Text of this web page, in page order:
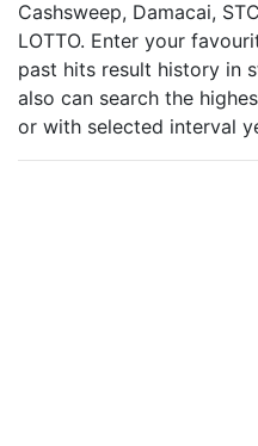
Cashsweep, Damacai,
LOTTO. Enter your
past hits result history in
also can search the
or with selected interval